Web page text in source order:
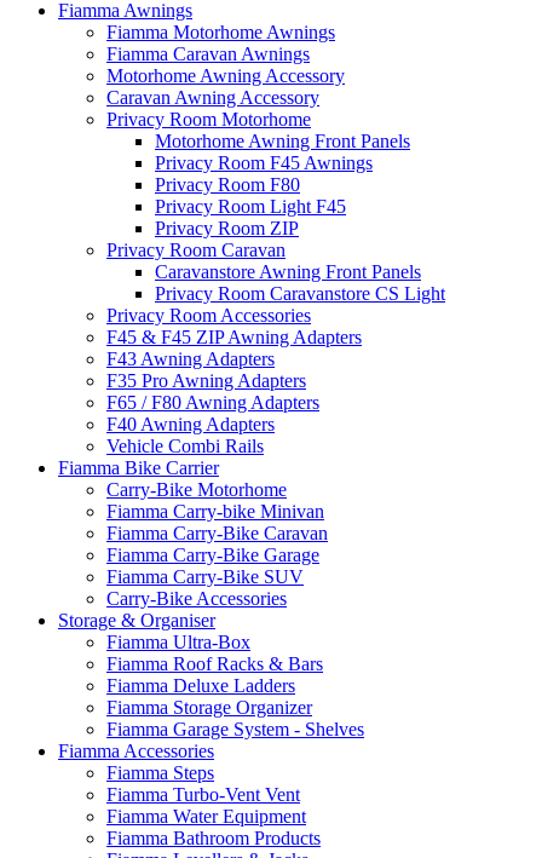
Fiamma Awnings
Fiamma Motorhome Awnings
Fiamma Caravan Awnings
Motorhome Awning Accessory
Caravan Awning Accessory
Privacy Room Motorhome
Motorhome Awning Front Panels
Privacy Room F45 Awnings
Privacy Room F80
Privacy Room Light F45
Privacy Room ZIP
Privacy Room Caravan
Caravanstore Awning Front Panels
Privacy Room Caravanstore CS Light
Privacy Room Accessories
F45 & F45 ZIP Awning Adapters
F43 Awning Adapters
F35 Pro Awning Adapters
F65 / F80 Awning Adapters
F40 Awning Adapters
Vehicle Combi Rails
Fiamma Bike Carrier
Carry-Bike Motorhome
Fiamma Carry-bike Minivan
Fiamma Carry-Bike Caravan
Fiamma Carry-Bike Garage
Fiamma Carry-Bike SUV
Carry-Bike Accessories
Storage & Organiser
Fiamma Ultra-Box
Fiamma Roof Racks & Bars
Fiamma Deluxe Ladders
Fiamma Storage Organizer
Fiamma Garage System - Shelves
Fiamma Accessories
Fiamma Steps
Fiamma Turbo-Vent Vent
Fiamma Water Equipment
Fiamma Bathroom Products